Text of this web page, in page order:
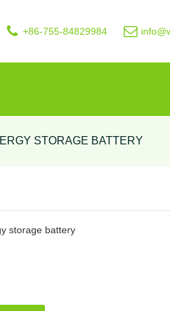
+86-755-84829984
STORAGE BATTERY
storage battery